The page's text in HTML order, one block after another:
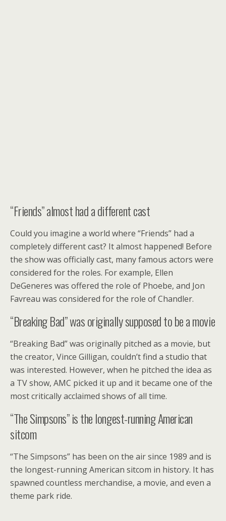
“Friends” almost had a different cast
Could you imagine a world where “Friends” had a
completely different cast? It almost happened! Before
the show was officially cast, many famous actors were
considered for the roles. For example, Ellen
DeGeneres was offered the role of Phoebe, and Jon
Favreau was considered for the role of Chandler.
“Breaking Bad” was originally supposed to be a movie
“Breaking Bad” was originally pitched as a movie, but
the creator, Vince Gilligan, couldn’t find a studio that
was interested. However, when he pitched the idea as
a TV show, AMC picked it up and it became one of the
most critically acclaimed shows of all time.
“The Simpsons” is the longest-running American
sitcom
“The Simpsons” has been on the air since 1989 and is
the longest-running American sitcom in history. It has
spawned countless merchandise, a movie, and even a
theme park ride.